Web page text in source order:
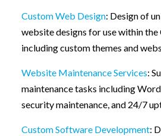
Custom Web Design: Design of
website designs for use within
including custom themes and
Website Maintenance Services:
maintenance tasks including
security maintenance, and 24/7
Custom Software Development: